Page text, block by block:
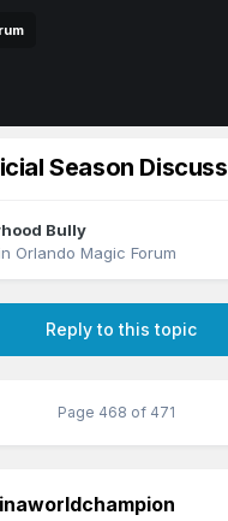
Season
Bully
Orlando Magic Forum
Reply to this topic
Page 468 of 471